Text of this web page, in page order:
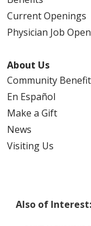
Current Openings
Physician Job
About Us
Community Benefit
En Español
Make a Gift
News
Visiting Us
Also of Interest: